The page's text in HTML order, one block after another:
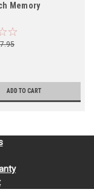
Memory
ADD TO CART